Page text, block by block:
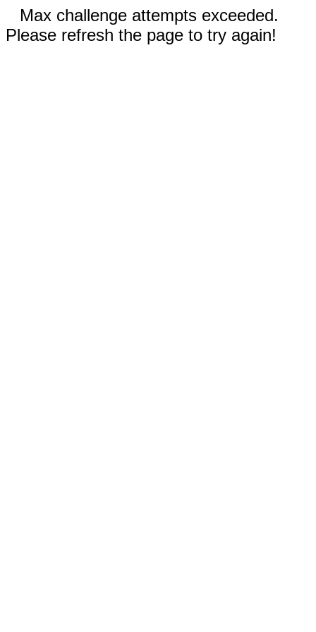
Max challenge attempts exceeded.
Please refresh the page to try again!